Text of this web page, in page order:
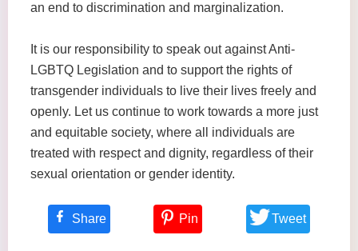
an end to discrimination and marginalization.
It is our responsibility to speak out against Anti-
LGBTQ Legislation and to support the rights of
transgender individuals to live their lives freely and
openly. Let us continue to work towards a more just
and equitable society, where all individuals are
treated with respect and dignity, regardless of their
sexual orientation or gender identity.
Share Pin Tweet